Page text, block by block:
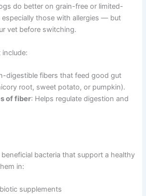
do better on grain-free or limited-
those with allergies — but
vet before switching.
digestible fibers that feed good gut
root, sweet potato, or pumpkin).
of fiber: Helps regulate digestion and
bacteria that support a healthy
in:
supplements